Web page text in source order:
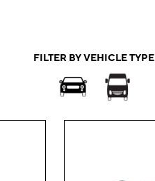
FILTER BY VEHICLE TYPE